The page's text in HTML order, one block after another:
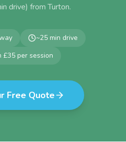
drive) fromTurton.
~25 min drive
£35 per session
Free Quote